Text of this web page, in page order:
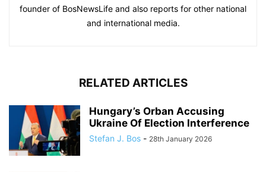
founder of BosNewsLife and also reports for other national
and international media.
RELATED ARTICLES
Hungary’s Orban Accusing
Ukraine Of Election Interference
Stefan J. Bos - 28th January 2026